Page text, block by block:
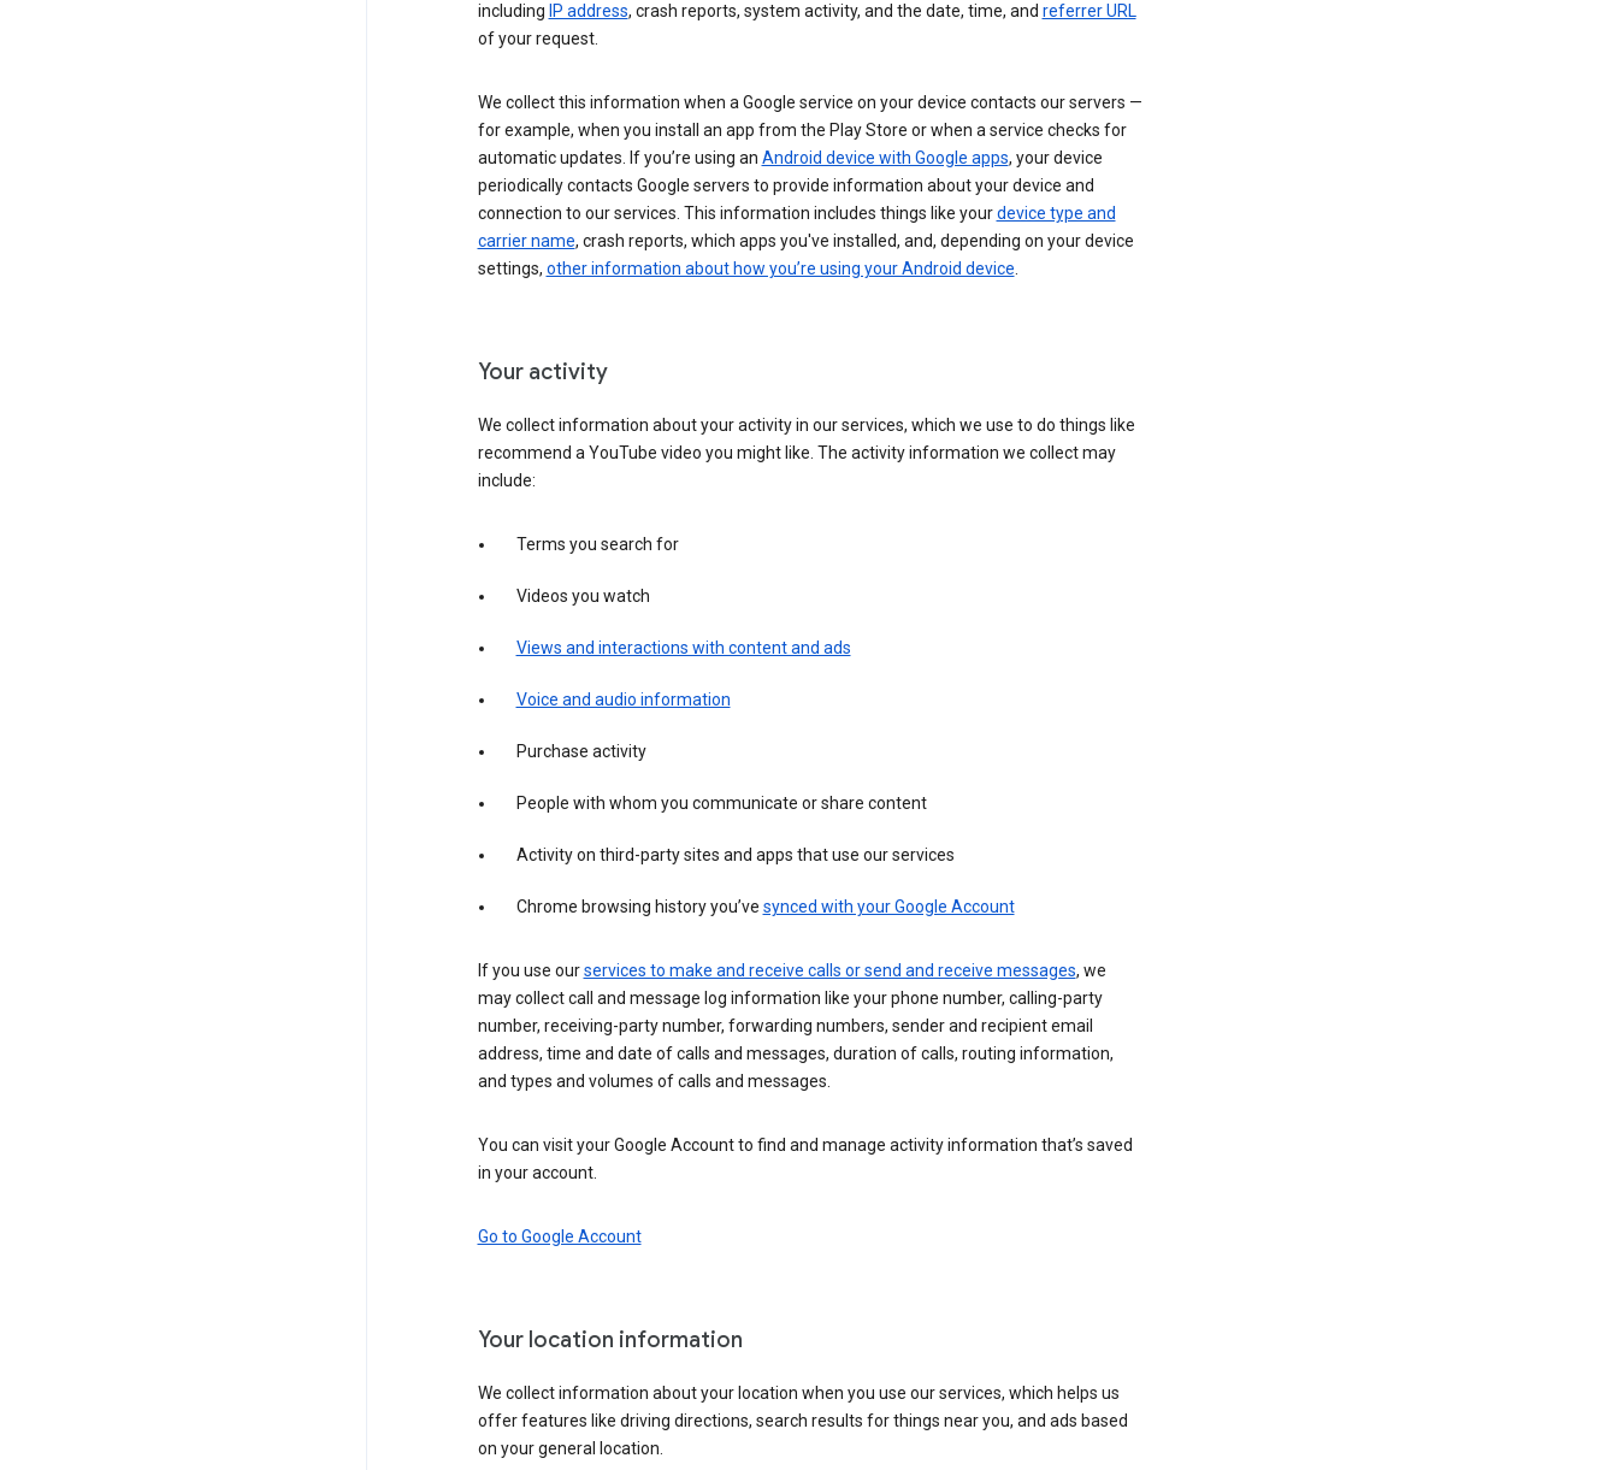
including IP address, crash reports, system activity, and the date, time, and referrer URL
of your request.
We collect this information when a Google service on your device contacts our servers —
for example, when you install an app from the Play Store or when a service checks for
automatic updates. If you’re using an Android device with Google apps, your device
periodically contacts Google servers to provide information about your device and
connection to our services. This information includes things like yourdevice type and
carrier name, crash reports, which apps you've installed, and, depending on your device
settings, other information about how you’re using your Android device.
Your activity
We collect information about your activity in our services, which we use to do things like
recommend a YouTube video you might like. The activity information we collect may
include:
Terms you search for
Videos you watch
Views and interactions with content and ads
Voice and audio information
Purchase activity
People with whom you communicate or share content
Activity on third-party sites and apps that use our services
Chrome browsing history you’ve synced with your Google Account
If you use ourservices to make and receive calls or send and receive messages, we
may collect call and message log information like your phone number, calling-party
number, receiving-party number, forwarding numbers, sender and recipient email
address, time and date of calls and messages, duration of calls, routing information,
and types and volumes of calls and messages.
You can visit your Google Account to find and manage activity information that’s saved
in your account.
Go to Google Account
Your location information
We collect information about your location when you use our services, which helps us
offer features like driving directions, search results for things near you, and ads based
on your general location.